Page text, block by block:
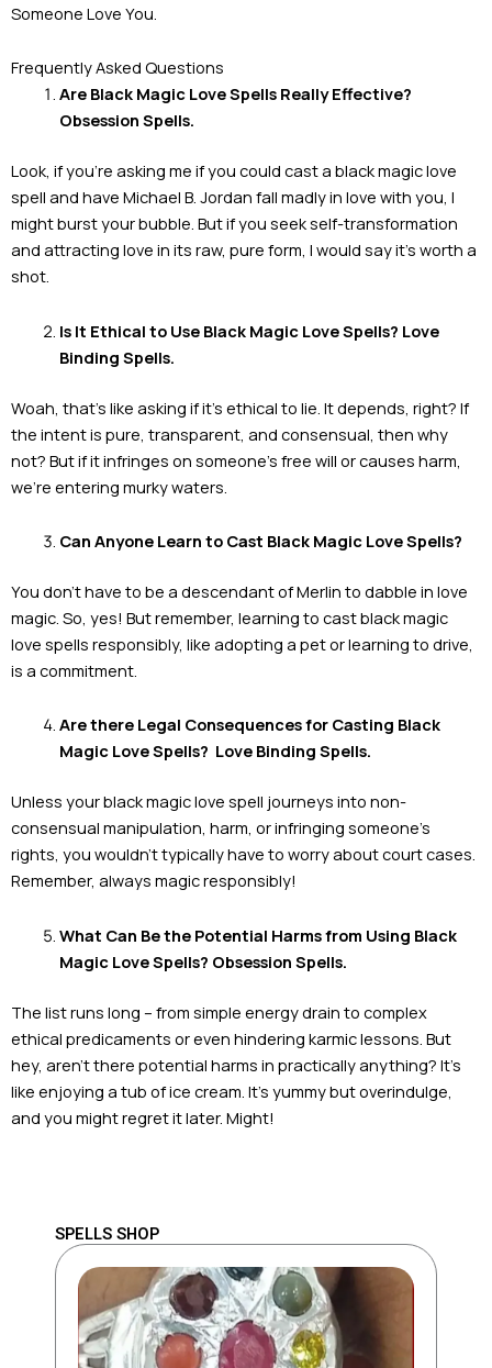
Someone Love You.
Frequently Asked Questions
Are Black Magic Love Spells Really Effective?
Obsession Spells.
Look, if you’re asking me if you could cast a black magic love
spell and have Michael B. Jordan fall madly in love with you, I
might burst your bubble. But if you seek self-transformation
and attracting love in its raw, pure form, I would say it’s worth a
shot.
Is It Ethical to Use Black Magic Love Spells? Love
Binding Spells.
Woah, that’s like asking if it’s ethical to lie. It depends, right? If
the intent is pure, transparent, and consensual, then why
not? But if it infringes on someone’s free will or causes harm,
we’re entering murky waters.
Can Anyone Learn to Cast Black Magic Love Spells?
You don’t have to be a descendant of Merlin to dabble in love
magic. So, yes! But remember, learning to cast black magic
love spells responsibly, like adopting a pet or learning to drive,
is a commitment.
Are there Legal Consequences for Casting Black
Magic Love Spells? Love Binding Spells.
Unless your black magic love spell journeys into non-
consensual manipulation, harm, or infringing someone’s
rights, you wouldn’t typically have to worry about court cases.
Remember, always magic responsibly!
What Can Be the Potential Harms from Using Black
Magic Love Spells? Obsession Spells.
The list runs long – from simple energy drain to complex
ethical predicaments or even hindering karmic lessons. But
hey, aren’t there potential harms in practically anything? It’s
like enjoying a tub of ice cream. It’s yummy but overindulge,
and you might regret it later. Might!
SPELLS SHOP